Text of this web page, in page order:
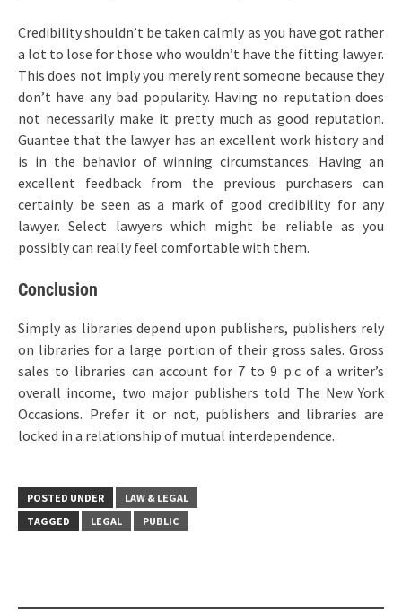
Credibility shouldn’t be taken calmly as you have got rather
a lot to lose for those who wouldn’t have the fitting lawyer.
This does not imply you merely rent someone because they
don’t have any bad popularity. Having no reputation does
not necessarily make it pretty much as good reputation.
Guantee that the lawyer has an excellent work history and
is in the behavior of winning circumstances. Having an
excellent feedback from the previous purchasers can
certainly be seen as a mark of good credibility for any
lawyer. Select lawyers which might be reliable as you
possibly can really feel comfortable with them.
Conclusion
Simply as libraries depend upon publishers, publishers rely
on libraries for a large portion of their gross sales. Gross
sales to libraries can account for 7 to 9 p.c of a writer’s
overall income, two major publishers told The New York
Occasions. Prefer it or not, publishers and libraries are
locked in a relationship of mutual interdependence.
POSTED UNDER
LAW & LEGAL
TAGGED
LEGAL PUBLIC